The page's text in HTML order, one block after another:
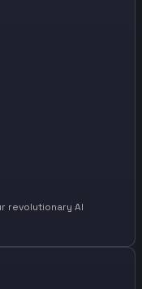
revolutionary AI